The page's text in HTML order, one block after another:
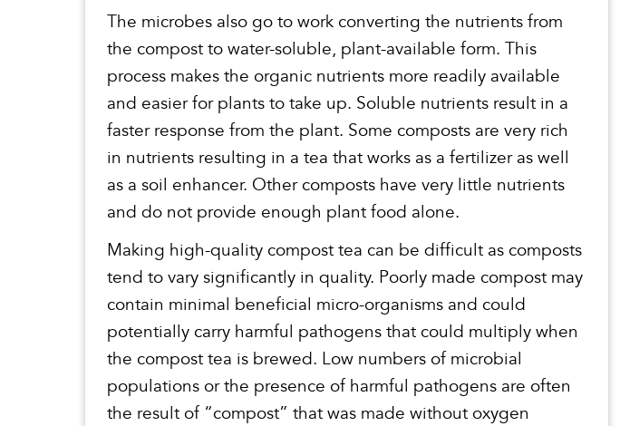
The microbes also go to work converting the nutrients from
the compost to water-soluble, plant-available form. This
process makes the organic nutrients more readily available
and easier for plants to take up. Soluble nutrients result in a
faster response from the plant. Some composts are very rich
in nutrients resulting in a tea that works as a fertilizer as well
as a soil enhancer. Other composts have very little nutrients
and do not provide enough plant food alone.
Making high-quality compost tea can be difficult as composts
tend to vary significantly in quality. Poorly made compost may
contain minimal beneficial micro-organisms and could
potentially carry harmful pathogens that could multiply when
the compost tea is brewed. Low numbers of microbial
populations or the presence of harmful pathogens are often
the result of “compost” that was made without oxygen